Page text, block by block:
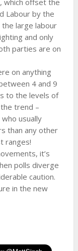
Labour by the
large labour
and only
parties are on
on anything
4 and 9
to the levels of
trend –
usually
than any other
ranges!
it’s
polls diverge
caution.
in the new